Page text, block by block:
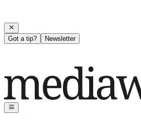
Got a tip? Newsletter